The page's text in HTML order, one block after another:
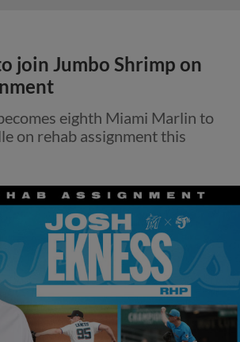
join Jumbo Shrimp on
eighth Miami Marlin to
on rehab assignment this